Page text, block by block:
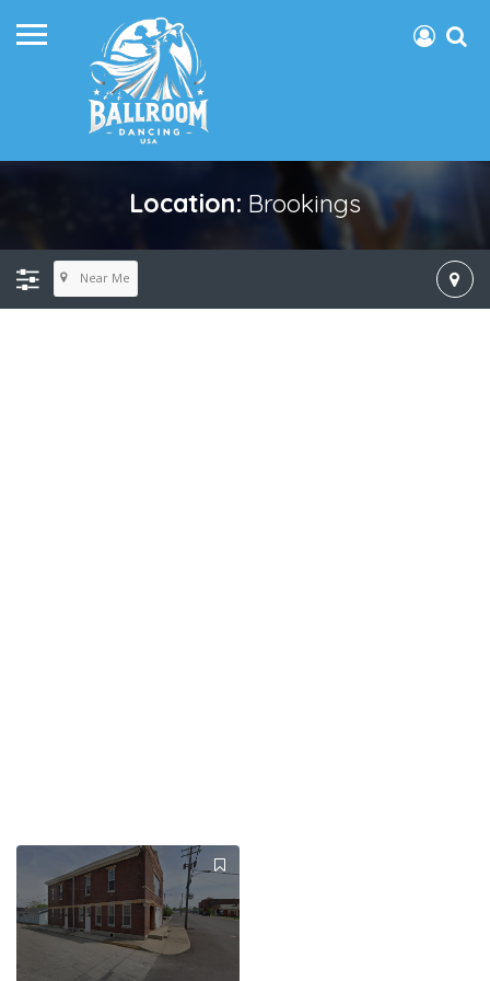
Location: Brookings
Near Me